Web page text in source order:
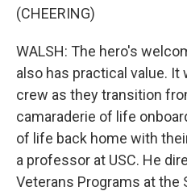
(CHEERING)
WALSH: The hero's
also has practical value. It
crew as they transition
camaraderie of life
of life back home with
a professor at USC. He
Veterans Programs at the